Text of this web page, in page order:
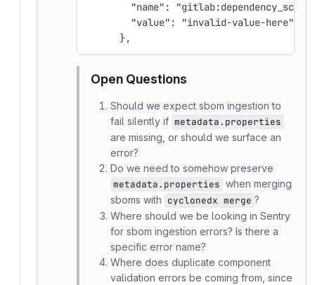
"name":
        "value": "invalid-value-here"
      },
Open Questions
Should we expect sbom ingestion to
fail silently if metadata.properties
are missing, or should we surface an
error?
Do we need to somehow preserve
metadata.properties when merging
sboms with cyclonedx merge ?
Where should we be looking in Sentry
for sbom ingestion errors? Is there a
specific error name?
Where does duplicate component
validation errors be coming from, since